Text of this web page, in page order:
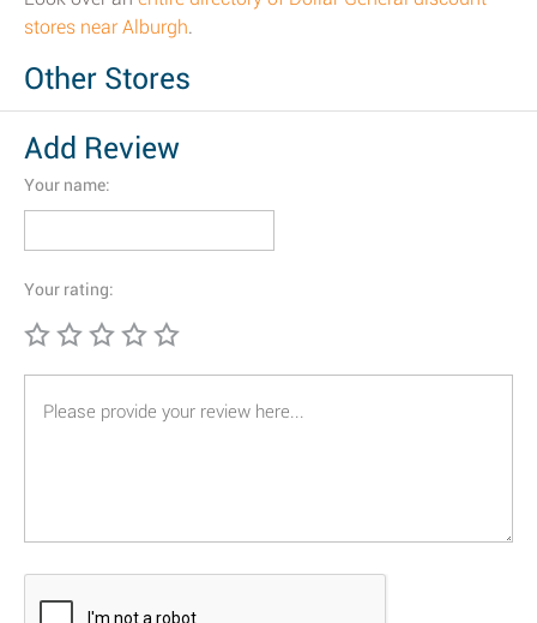
stores near Alburgh.
Other Stores
Add Review
Your name:
Your rating: